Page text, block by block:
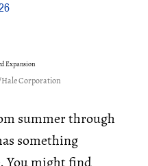
Hale Corporation
summer through
something